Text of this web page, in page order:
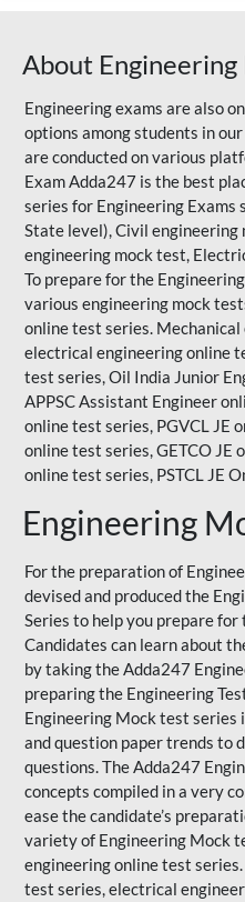
About Engineering
Engineering exams are also
options among students in
are conducted on various
Exam Adda247 is the best
series for Engineering Exams
State level), Civil engineering
engineering mock test,
To prepare for the
various engineering mock
online test series.
electrical engineering online
test series, Oil India Junior
APPSC Assistant Engineer
online test series, PGVCL JE
online test series, GETCO JE
online test series, PSTCL JE
Engineering
For the preparation of
devised and produced the
Series to help you prepare for
Candidates can learn about
by taking the Adda247
preparing the Engineering
Engineering Mock test series
and question paper trends to
questions. The Adda247
concepts compiled in a very
ease the candidate’s
variety of Engineering Mock
engineering online test
test series, electrical